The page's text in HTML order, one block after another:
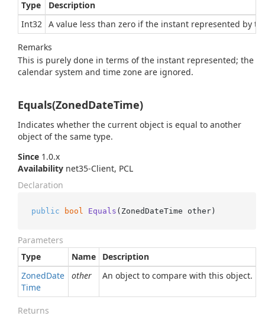
Type
Description
Int32 A value less than zero if the instant represented by
Remarks
This is purely done in terms of the instant represented; the
calendar system and time zone are ignored.
Equals(ZonedDateTime)
Indicates whether the current object is equal to another
object of the same type.
Since 1.0.x
Availability net35-Client, PCL
Declaration
public bool Equals ( ZonedDateTime other)
Parameters
Type
Name
Description
ZonedDate
Time
other An object to compare with this object.
Returns